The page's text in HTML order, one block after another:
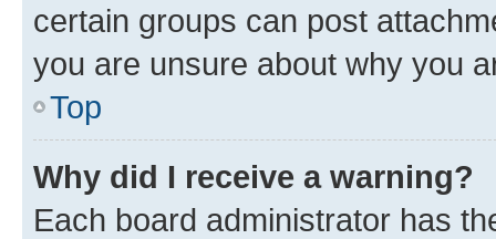
certain groups can post
you are unsure about why you
Top
Why did I receive a warning?
Each board administrator has